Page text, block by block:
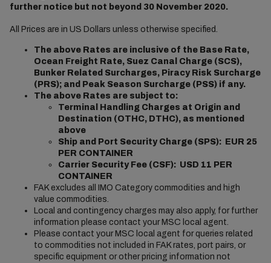
further notice but not beyond 30 November 2020.
All Prices are in US Dollars unless otherwise specified.
The above Rates are inclusive of the Base Rate,
Ocean Freight Rate, Suez Canal Charge (SCS),
Bunker Related Surcharges, Piracy Risk Surcharge
(PRS); and Peak Season Surcharge (PSS) if any.
The above Rates are subject to:
Terminal Handling Charges at Origin and
Destination (OTHC, DTHC), as mentioned
above
Ship and Port Security Charge (SPS): EUR 25
PER CONTAINER
Carrier Security Fee (CSF): USD 11 PER
CONTAINER
FAK excludes all IMO Category commodities and high
value commodities.
Local and contingency charges may also apply, for further
information please contact your MSC local agent.
Please contact your MSC local agent for queries related
to commodities not included in FAK rates, port pairs, or
specific equipment or other pricing information not